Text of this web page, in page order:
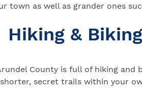
town as well as grander ones
Hiking &
County is full of hiking and
secret trails within your